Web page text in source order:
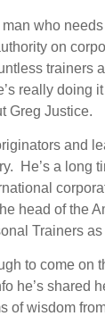
who
on
trainers
really doing
Greg Justice.
and
He’s a long
head of the
Trainers as
to come on
he’s shared
of wisdom